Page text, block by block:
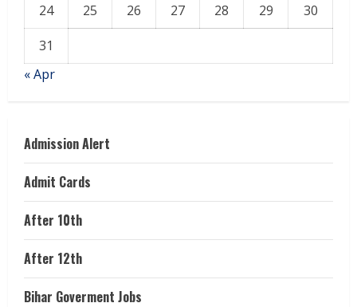
24
25 26 27 28 29
30
31
« Apr
Admission Alert
Admit Cards
After 10th
After 12th
Bihar Goverment Jobs